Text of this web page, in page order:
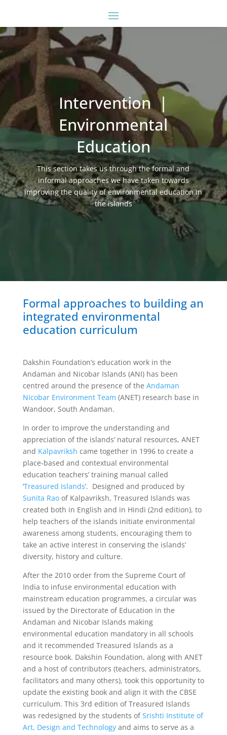
Intervention |
Environmental
Education
This section takes us through the formal and
informal approaches we have taken towards
improving the quality of environmental education in
the islands
Formal approaches to building an
integrated environmental
education curriculum
Dakshin Foundation’s education work in the
Andaman and Nicobar Islands (ANI) has been
centred around the presence of the Andaman
Nicobar Environment Team (ANET) research base in
Wandoor, South Andaman.
In order to improve the understanding and
appreciation of the islands’ natural resources, ANET
and Kalpavriksh came together in 1996 to create a
place-based and contextual environmental
education teachers’ training manual called
‘Treasured Islands’. Designed and produced by
Sunita Raoof Kalpavriksh, Treasured Islands was
created both in English and in Hindi (2nd edition), to
help teachers of the islands initiate environmental
awareness among students, encouraging them to
take an active interest in conserving the islands’
diversity, history and culture.
After the 2010 order from the Supreme Court of
India to infuse environmental education with
mainstream education programmes, a circular was
issued by the Directorate of Education in the
Andaman and Nicobar Islands making
environmental education mandatory in all schools
and it recommended Treasured Islands as a
resource book. Dakshin Foundation, along with ANET
and a host of contributors (teachers, administrators,
facilitators and many others), took this opportunity to
update the existing book and align it with the CBSE
curriculum. This 3rd edition of Treasured Islands
was redesigned by the students ofSrishti Institute of
Art, Design and Technologyand aims to serve as a